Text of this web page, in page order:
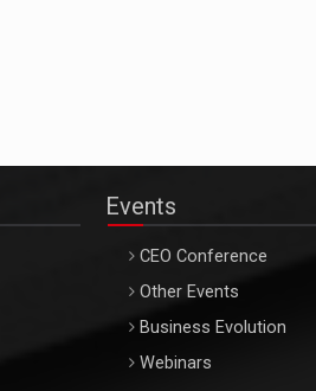
Events
CEO Conference
Other Events
Business Evolution
Webinars